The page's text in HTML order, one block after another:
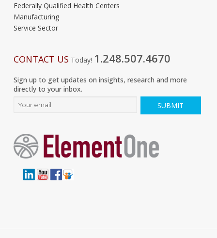
Federally Qualified Health Centers
Manufacturing
Service Sector
CONTACT US Today! 1.248.507.4670
Sign up to get updates on insights, research and more
directly to your inbox.